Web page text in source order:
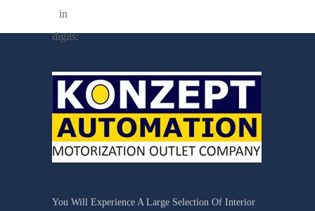
in
digits:
You Will Experience A Large Selection Of Interior